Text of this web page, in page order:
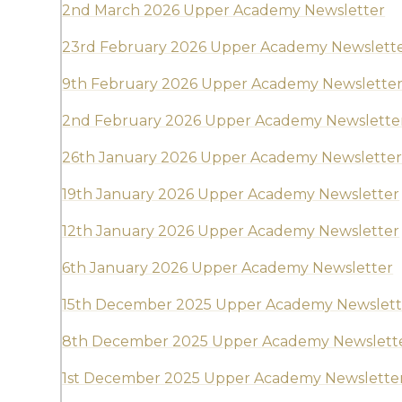
2nd March 2026 Upper Academy Newsletter
23rd February 2026 Upper Academy
9th February 2026 Upper Academy Newsletter
2nd February 2026 Upper Academy
26th January 2026 Upper Academy Newsletter
19th January 2026 Upper Academy Newsletter
12th January 2026 Upper Academy Newsletter
6th January 2026 Upper Academy Newsletter
15th December 2025 Upper Academy
8th December 2025 Upper Academy
1st December 2025 Upper Academy